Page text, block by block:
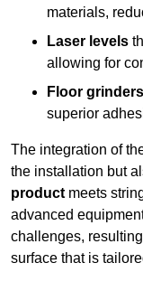
materials,
Laser levels
allowing for
Floor grinders
superior
The integration of
the installation but
product meets
advanced
challenges,
surface that is